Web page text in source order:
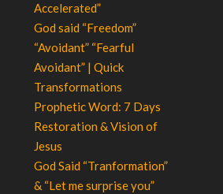
Accelerated”
God said “Freedom”
“Avoidant” “Fearful
Avoidant” | Quick
Transformations
Prophetic Word: 7 Days
Restoration & Vision of
Jesus
God Said “Tranformation”
& “Let me surprise you”